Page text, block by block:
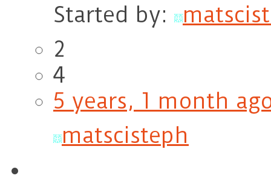
Started by:
2
4
5 years, 1 month
matscisteph